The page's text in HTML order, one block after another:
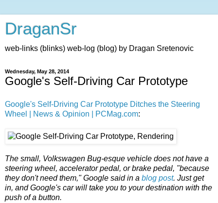
DraganSr
web-links (blinks) web-log (blog) by Dragan Sretenovic
Wednesday, May 28, 2014
Google's Self-Driving Car Prototype
Google's Self-Driving Car Prototype Ditches the Steering
Wheel | News & Opinion | PCMag.com:
The small, Volkswagen Bug-esque vehicle does not have a
steering wheel, accelerator pedal, or brake pedal, "because
they don't need them," Google said in a blog post. Just get
in, and Google's car will take you to your destination with the
push of a button.